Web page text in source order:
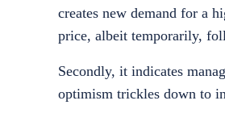
creates new demand for a
price, albeit temporarily,
Secondly, it indicates
optimism trickles down to